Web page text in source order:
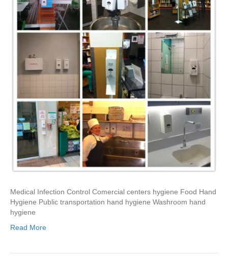
Medical Infection Control Comercial centers hygiene Food Hand
Hygiene Public transportation hand hygiene Washroom hand
hygiene
Read More